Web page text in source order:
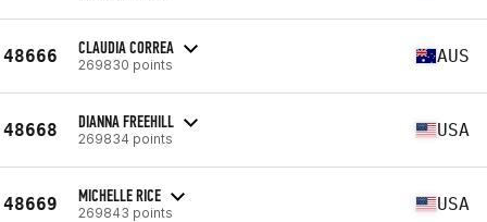
48666 CLAUDIA CORREA
269830 points AUS
48668 DIANNA FREEHILL
269834 points USA
48669 MICHELLE RICE
269843 points USA